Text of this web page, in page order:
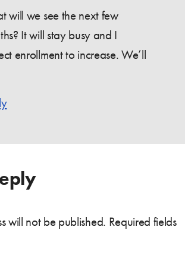
will we see the next few
It will stay busy and I
enrollment to increase. We’ll
will not be published. Required fields